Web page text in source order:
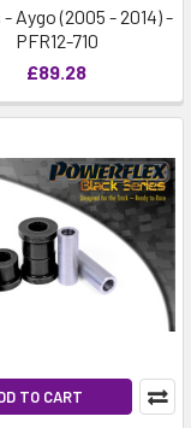
Aygo (2005 - 2014) -
PFR12-710
£89.28
TO CART